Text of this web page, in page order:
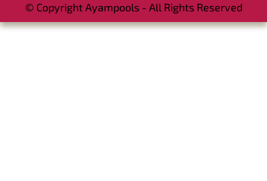
© Copyright Ayampools - All Rights Reserved